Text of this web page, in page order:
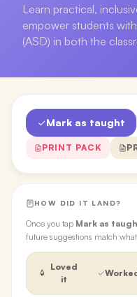
Learn practical,
empower students
(ASD) in both the
Mark as taught
PRINT PACK
HOW DID IT LAND?
Once you tap Mark as
future suggestions match
Loved
it